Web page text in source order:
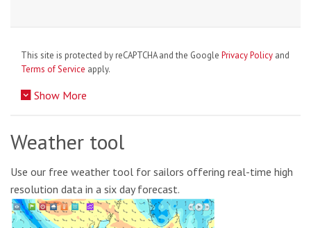
This site is protected by reCAPTCHA and the Google Privacy Policy and
Terms of Service apply.
Show More
Weather tool
Use our free weather tool for sailors offering real-time high
resolution data in a six day forecast.